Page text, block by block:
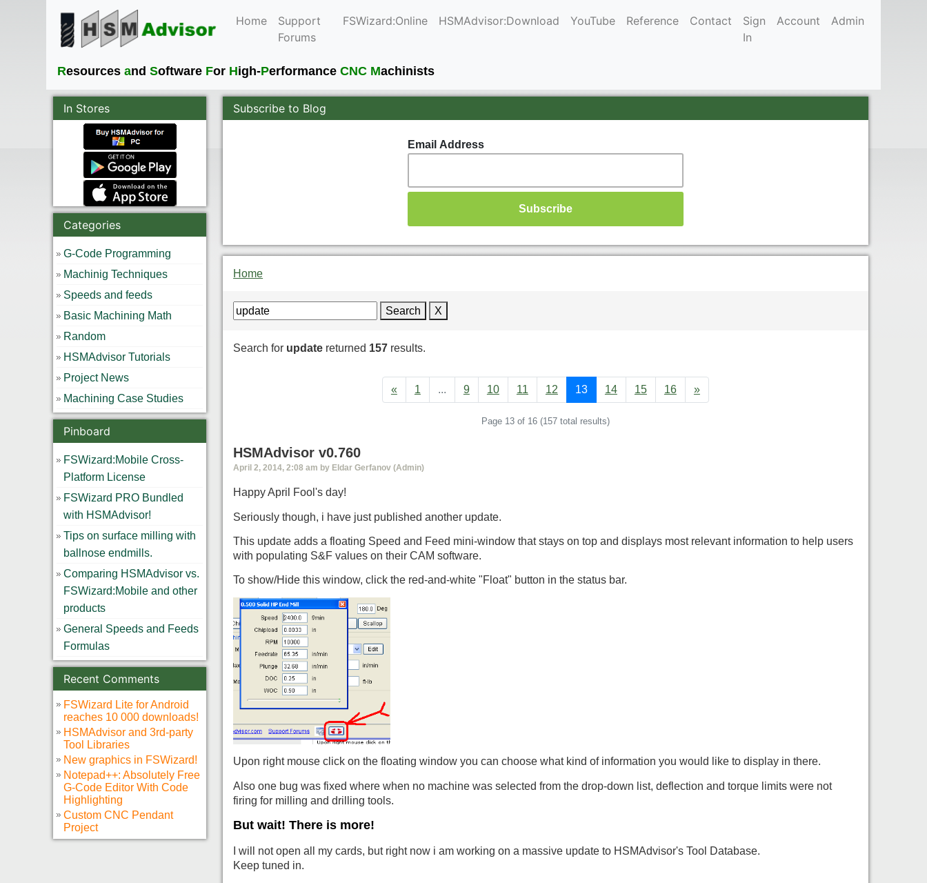
Home
Support
Forums
FSWizard:Online HSMAdvisor:Download YouTube Reference Contact
Sign
In
Account Admin
Resources and Software For High-Performance CNC Machinists
In Stores
Categories
G-Code Programming
Machinig Techniques
Speeds and feeds
Basic Machining Math
Random
HSMAdvisor Tutorials
Project News
Machining Case Studies
Pinboard
FSWizard:Mobile Cross-
Platform License
FSWizard PRO Bundled
with HSMAdvisor!
Tips on surface milling with
ballnose endmills.
Comparing HSMAdvisor vs.
FSWizard:Mobile and other
products
General Speeds and Feeds
Formulas
Recent Comments
FSWizard Lite for Android
reaches 10 000 downloads!
HSMAdvisor and 3rd-party
Tool Libraries
New graphics in FSWizard!
Notepad++: Absolutely Free
G-Code Editor With Code
Highlighting
Custom CNC Pendant
Project
Subscribe to Blog
Email Address
Home
Search X
Search for update returned 157 results.
« 1 ... 9 10 11 12 13 14 15 16 »
Page 13 of 16 (157 total results)
HSMAdvisor v0.760
April 2, 2014, 2:08 am by Eldar Gerfanov (Admin)
Happy April Fool's day!
Seriously though, i have just published another update.
This update adds a floating Speed and Feed mini-window that stays on top and displays most relevant information to help users
with populating S&F values on their CAM software.
To show/Hide this window, click the red-and-white "Float" button in the status bar.
Upon right mouse click on the floating window you can choose what kind of information you would like to display in there.
Also one bug was fixed where when no machine was selected from the drop-down list, deflection and torque limits were not
firing for milling and drilling tools.
But wait! There is more!
I will not open all my cards, but right now i am working on a massive update to HSMAdvisor's Tool Database.
Keep tuned in.